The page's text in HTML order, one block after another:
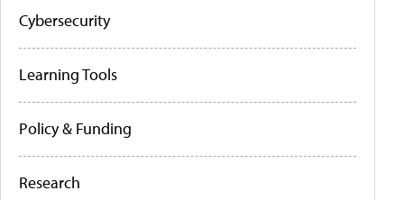
Cybersecurity
Learning Tools
Policy & Funding
Research